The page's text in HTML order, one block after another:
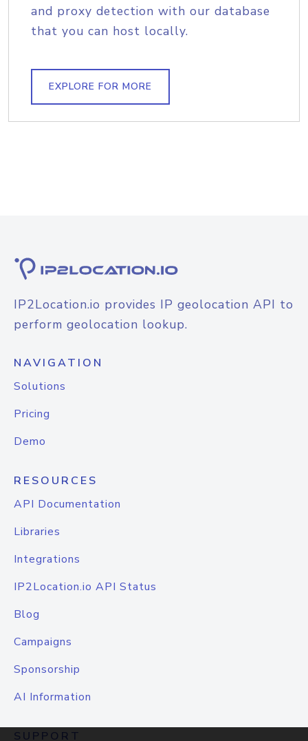
and proxy detection with our database
that you can host locally.
EXPLORE FOR MORE
IP2Location.io provides IP geolocation API to
perform geolocation lookup.
NAVIGATION
Solutions
Pricing
Demo
RESOURCES
API Documentation
Libraries
Integrations
IP2Location.io API Status
Blog
Campaigns
Sponsorship
AI Information
SUPPORT